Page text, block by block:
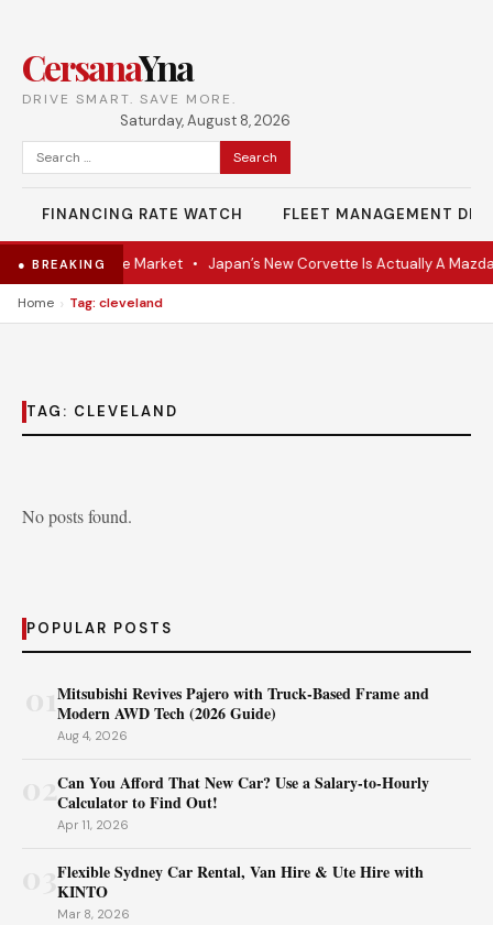
CersanaYna
DRIVE SMART. SAVE MORE.
Saturday, August 8, 2026
Search
for:
FINANCING RATE WATCH FLEET MANAGEMENT
● BREAKING
Coupe Hits the Market• Japan’s New Corvette Is Actually A Mazda
Home › Tag: cleveland
TAG: CLEVELAND
No posts found.
POPULAR POSTS
Mitsubishi Revives Pajero with Truck‑Based Frame and
Modern AWD Tech (2026 Guide)
Aug 4, 2026
02Can You Afford That New Car? Use a Salary-to-Hourly
Calculator to Find Out!
Apr 11, 2026
Flexible Sydney Car Rental, Van Hire & Ute Hire with
KINTO
Mar 8, 2026